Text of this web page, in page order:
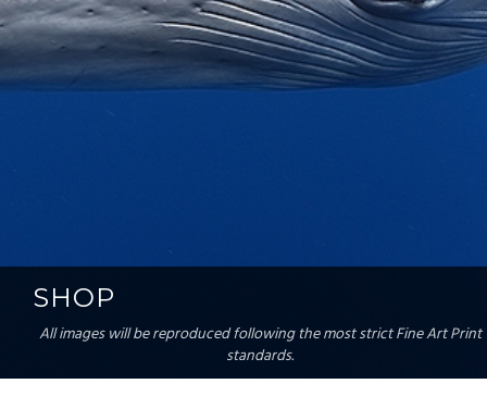
SHOP
All images will be reproduced following the most strict Fine Art Print
standards.